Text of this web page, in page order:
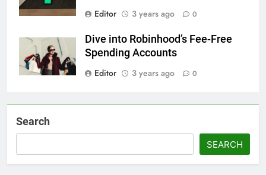
Editor
3 years ago 0
Dive into Robinhood’s Fee-Free
Spending Accounts
Editor
3 years ago 0
Search
SEARCH